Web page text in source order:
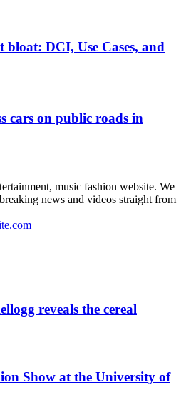
bloat: DCI, Use Cases, and
cars on public roads in
music fashion website. We
news and videos straight from
reveals the cereal
Show at the University of